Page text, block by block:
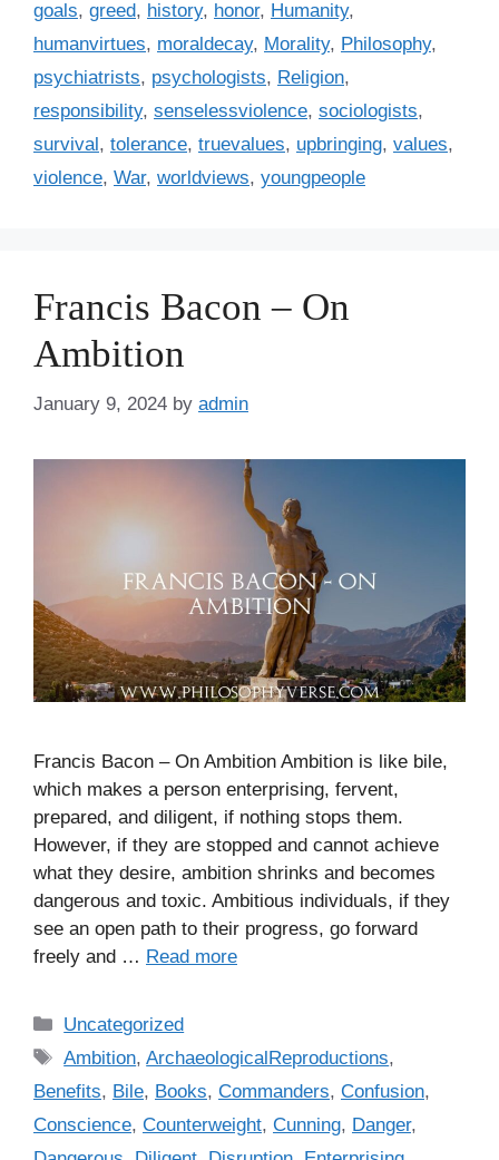
s
goals, greed, history, honor, Humanity,
humanvirtues, moraldecay, Morality, Philosophy,
psychiatrists, psychologists, Religion,
responsibility, senselessviolence, sociologists,
survival, tolerance, truevalues, upbringing, values,
violence, War, worldviews, youngpeople
Francis Bacon – On
Ambition
January 9, 2024 by admin
Francis Bacon – On Ambition Ambition is like bile,
which makes a person enterprising, fervent,
prepared, and diligent, if nothing stops them.
However, if they are stopped and cannot achieve
what they desire, ambition shrinks and becomes
dangerous and toxic. Ambitious individuals, if they
see an open path to their progress, go forward
freely and … Read more
C
a
e
g
Uncategorized
T
s
Ambition,ArchaeologicalReproductions,
Benefits, Bile, Books, Commanders, Confusion,
Conscience, Counterweight, Cunning, Danger,